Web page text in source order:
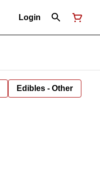
Login
Edibles - Other